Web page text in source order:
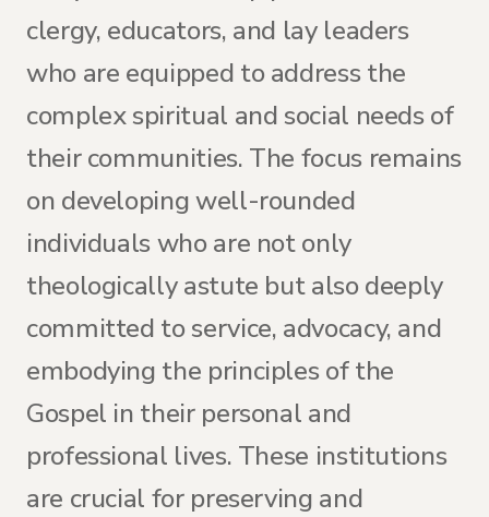
clergy, educators, and lay leaders
who are equipped to address the
complex spiritual and social needs of
their communities. The focus remains
on developing well-rounded
individuals who are not only
theologically astute but also deeply
committed to service, advocacy, and
embodying the principles of the
Gospel in their personal and
professional lives. These institutions
are crucial for preserving and